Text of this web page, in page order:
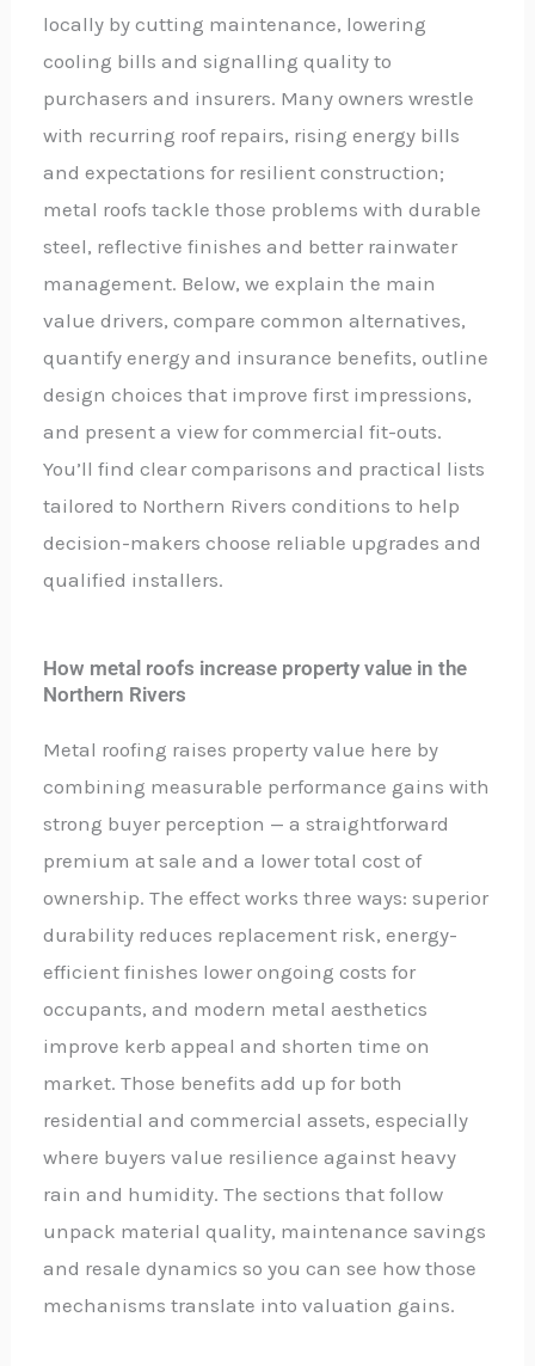
locally by cutting maintenance, lowering
cooling bills and signalling quality to
purchasers and insurers. Many owners wrestle
with recurring roof repairs, rising energy bills
and expectations for resilient construction;
metal roofs tackle those problems with durable
steel, reflective finishes and better rainwater
management. Below, we explain the main
value drivers, compare common alternatives,
quantify energy and insurance benefits, outline
design choices that improve first impressions,
and present a view for commercial fit-outs.
You’ll find clear comparisons and practical lists
tailored to Northern Rivers conditions to help
decision-makers choose reliable upgrades and
qualified installers.
How metal roofs increase property value in the
Northern Rivers
Metal roofing raises property value here by
combining measurable performance gains with
strong buyer perception — a straightforward
premium at sale and a lower total cost of
ownership. The effect works three ways: superior
durability reduces replacement risk, energy-
efficient finishes lower ongoing costs for
occupants, and modern metal aesthetics
improve kerb appeal and shorten time on
market. Those benefits add up for both
residential and commercial assets, especially
where buyers value resilience against heavy
rain and humidity. The sections that follow
unpack material quality, maintenance savings
and resale dynamics so you can see how those
mechanisms translate into valuation gains.